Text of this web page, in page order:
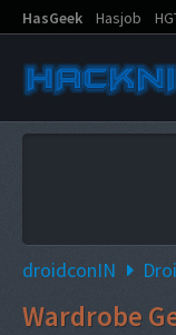
HasGeek Hasjob
droidconIN
Wardrobe